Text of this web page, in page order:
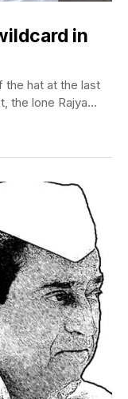
in
the hat at the last
the lone Rajya...